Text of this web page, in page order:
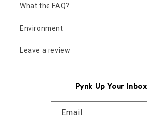
What the FAQ?
Environment
Leave a review
Pynk Up Your Inbox
Email